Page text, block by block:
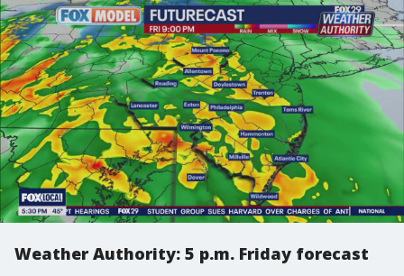
Heat Advisory
until SAT 8:00 PM EDT, Eastern Chester County, Eastern Montgomery
County, Philadelphia County, Delaware County, Lower Bucks County,
Somerset County, Southeastern Burlington County, Camden County,
Gloucester County, Northwestern Burlington County, Mercer County,
Ocean County, New Castle County
Weather Authority: 5 p.m. Friday forecast